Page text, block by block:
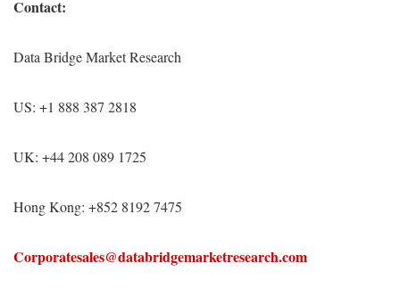
Contact:
Data Bridge Market Research
US: +1 888 387 2818
UK: +44 208 089 1725
Hong Kong: +852 8192 7475
Corporatesales@databridgemarketresearch.com